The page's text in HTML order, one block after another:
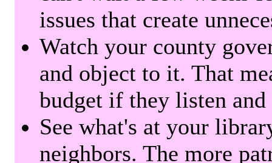
issues that create
Watch your county
and object to it. That
budget if they listen
See what's at your
neighbors. The more